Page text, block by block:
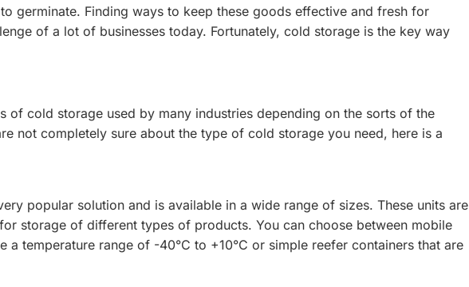
germinate. Finding ways to keep these goods effective and fresh for
of a lot of businesses today. Fortunately, cold storage is the key way
of cold storage used by many industries depending on the sorts of the
not completely sure about the type of cold storage you need, here is a
popular solution and is available in a wide range of sizes. These units are
storage of different types of products. You can choose between mobile
a temperature range of -40°C to +10°C or simple reefer containers that are